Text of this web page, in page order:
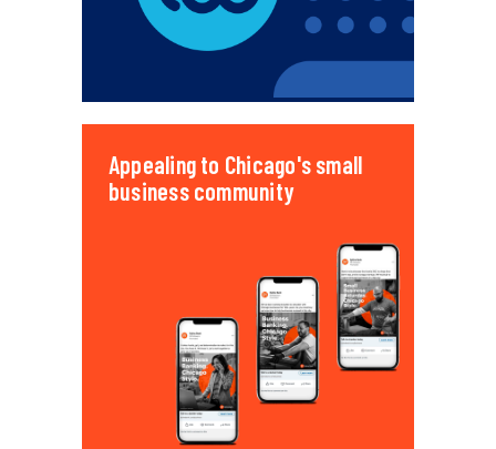
Appealing to Chicago's small
business community